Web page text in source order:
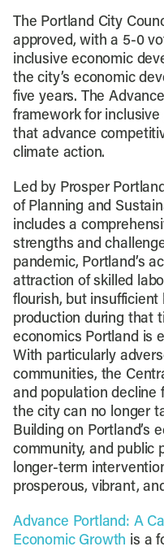
The Portland City
approved, with a 5-0
inclusive economic
the city’s economic
five years. The
framework for
that advance
climate action.
Led by Prosper
of Planning and
includes a
strengths and
pandemic, Portland’s
attraction of skilled
flourish, but
production during that
economics Portland is
With particularly
communities, the
and population decline
the city can no longer
Building on Portland’s
community, and public
longer-term
prosperous, vibrant,
Advance Portland: A
Economic Growth is a